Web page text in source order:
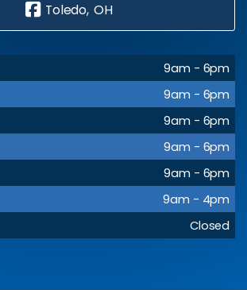
Toledo, OH
9am - 6pm
9am - 6pm
9am - 6pm
9am - 6pm
9am - 6pm
9am - 4pm
Closed